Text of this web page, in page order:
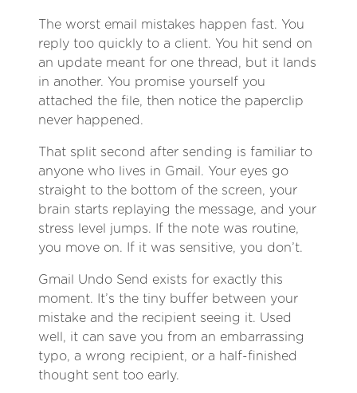
The worst email mistakes happen fast. You
reply too quickly to a client. You hit send on
an update meant for one thread, but it lands
in another. You promise yourself you
attached the file, then notice the paperclip
never happened.
That split second after sending is familiar to
anyone who lives in Gmail. Your eyes go
straight to the bottom of the screen, your
brain starts replaying the message, and your
stress level jumps. If the note was routine,
you move on. If it was sensitive, you don’t.
Gmail Undo Send exists for exactly this
moment. It’s the tiny buffer between your
mistake and the recipient seeing it. Used
well, it can save you from an embarrassing
typo, a wrong recipient, or a half-finished
thought sent too early.